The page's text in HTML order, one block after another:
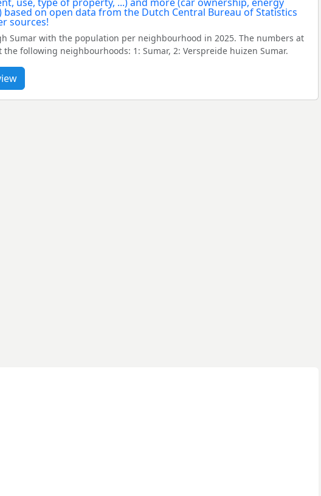
Sumar with the population per neighbourhood in 2025. The numbers at
following neighbourhoods: 1: Sumar, 2: Verspreide huizen Sumar.